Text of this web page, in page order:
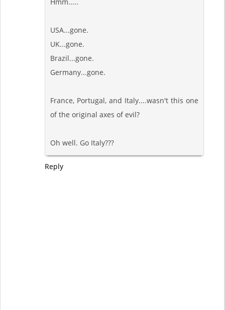
USA...gone.
UK...gone.
Brazil...gone.
Germany...gone.
France, Portugal, and Italy....wasn't this one
of the original axes of evil?
Oh well. Go Italy???
Reply